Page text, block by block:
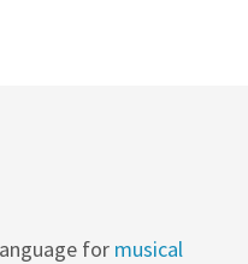
for musical